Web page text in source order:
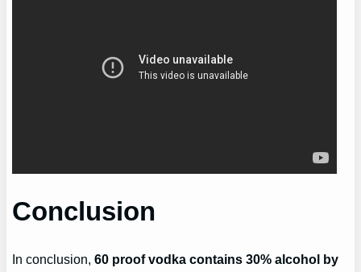
Conclusion
In conclusion,60 proof vodka contains 30% alcohol by